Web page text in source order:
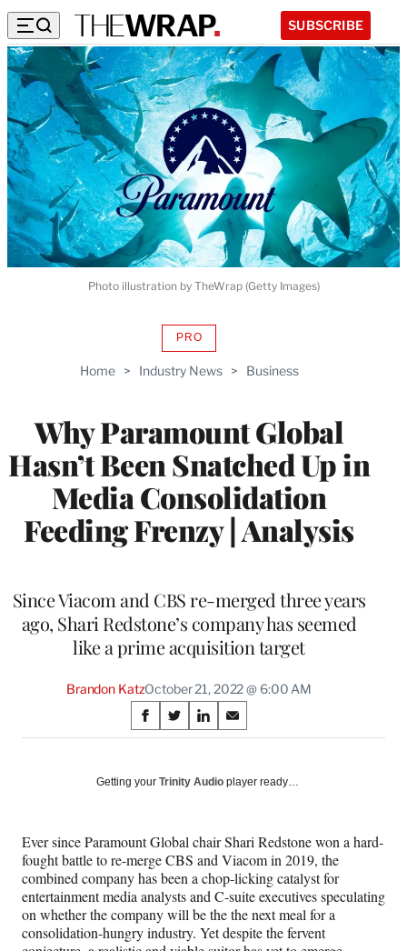
SUBSCRIBE
Home > Industry News > Business
Why Paramount Global
Hasn’t Been Snatched Up in
Media Consolidation
Feeding Frenzy | Analysis
PROAVAILABLE
WRAPPRO
Since Viacom and CBS re-merged three years
ago, Shari Redstone’s company has seemed
like a prime acquisition target
Brandon KatzOctober 21, 2022 @ 6:00 AM
Share
on
Social
S
h
r
F
a
c
e
b
o
S
h
r
n
X
(
f
o
r
m
S
h
r
L
i
n
k
e
d
S
h
r
n
E
m
a
i
l
Photo illustration by TheWrap (Getty Images)
Getting your Trinity Audio player ready…
Ever since Paramount Global chair Shari Redstone won a hard-
fought battle to re-merge CBS and Viacom in 2019, the
combined company has been a chop-licking catalyst for
entertainment media analysts and C-suite executives speculating
on whether the company will be the the next meal for a
consolidation-hungry industry. Yet despite the fervent